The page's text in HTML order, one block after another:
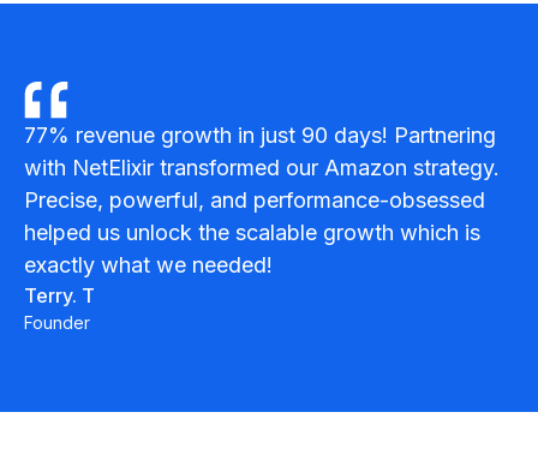
77% revenue growth in just 90 days! Partnering
with NetElixir transformed our Amazon strategy.
Precise, powerful, and performance-obsessed
helped us unlock the scalable growth which is
exactly what we needed!
Terry. T
Founder